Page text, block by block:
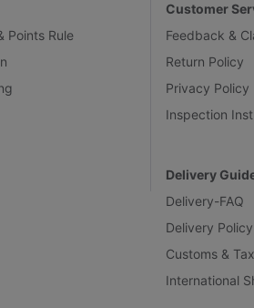
Points Rule
Customer
Feedback &
Return Policy
Privacy Policy
Inspection
Delivery
Delivery-FAQ
Delivery Policy
Customs &
International